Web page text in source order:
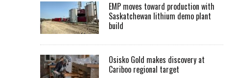
EMP moves toward production with
Saskatchewan lithium demo plant
build
Osisko Gold makes discovery at
Cariboo regional target